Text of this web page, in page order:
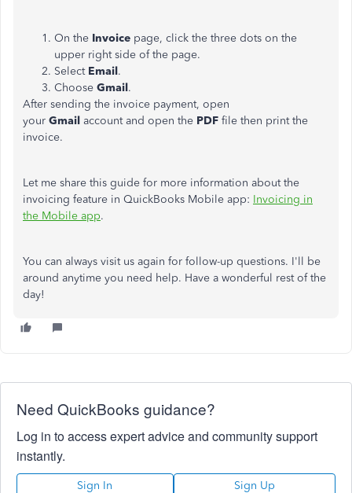
On the Invoice page, click the three dots on the
upper right side of the page.
Select Email.
Choose Gmail.
After sending the invoice payment, open
your Gmail account and open the PDF file then print the
invoice.
Let me share this guide for more information about the
invoicing feature in QuickBooks Mobile app: Invoicing in
the Mobile app.
You can always visit us again for follow-up questions. I'll be
around anytime you need help. Have a wonderful rest of the
day!
Need QuickBooks guidance?
Log in to access expert advice and community support
instantly.
Sign In Sign Up